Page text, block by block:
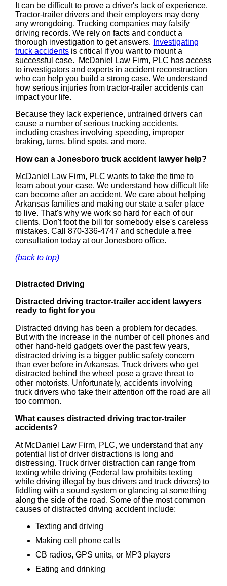
It can be difficult to prove a driver's lack of experience.
Tractor-trailer drivers and their employers may deny
any wrongdoing. Trucking companies may falsify
driving records. We rely on facts and conduct a
thorough investigation to get answers. Investigating
truck accidents is critical if you want to mount a
successful case. McDaniel Law Firm, PLC has access
to investigators and experts in accident reconstruction
who can help you build a strong case. We understand
how serious injuries from tractor-trailer accidents can
impact your life.
Because they lack experience, untrained drivers can
cause a number of serious trucking accidents,
including crashes involving speeding, improper
braking, turns, blind spots, and more.
How can a Jonesboro truck accident lawyer help?
McDaniel Law Firm, PLC wants to take the time to
learn about your case. We understand how difficult life
can become after an accident. We care about helping
Arkansas families and making our state a safer place
to live. That's why we work so hard for each of our
clients. Don't foot the bill for somebody else's careless
mistakes. Call 870-336-4747 and schedule a free
consultation today at our Jonesboro office.
(back to top)
Distracted Driving
Distracted driving tractor-trailer accident lawyers
ready to fight for you
Distracted driving has been a problem for decades.
But with the increase in the number of cell phones and
other hand-held gadgets over the past few years,
distracted driving is a bigger public safety concern
than ever before in Arkansas. Truck drivers who get
distracted behind the wheel pose a grave threat to
other motorists. Unfortunately, accidents involving
truck drivers who take their attention off the road are all
too common.
What causes distracted driving tractor-trailer
accidents?
At McDaniel Law Firm, PLC, we understand that any
potential list of driver distractions is long and
distressing. Truck driver distraction can range from
texting while driving (Federal law prohibits texting
while driving illegal by bus drivers and truck drivers) to
fiddling with a sound system or glancing at something
along the side of the road. Some of the most common
causes of distracted driving accident include:
Texting and driving
Making cell phone calls
CB radios, GPS units, or MP3 players
Eating and drinking